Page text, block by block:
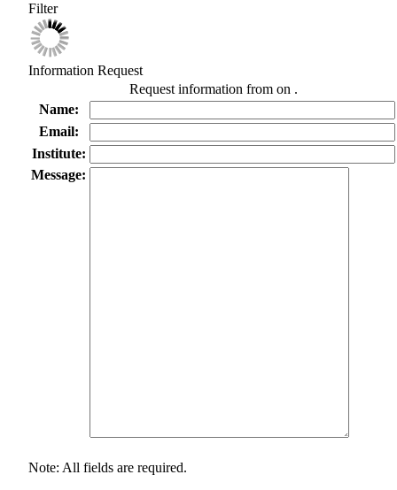
Filter
Information Request
Request information from on .
Name:
Email:
Institute:
Message:
Note: All fields are required.